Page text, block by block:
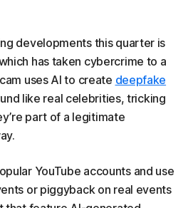
developments this quarter is
has taken cybercrime to a
uses AI to create deepfake
like real celebrities, tricking
part of a legitimate
YouTube accounts and use
or piggyback on real events